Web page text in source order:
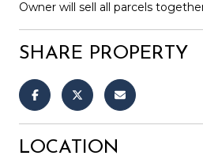
Owner will sell all parcels
SHARE PROPERTY
LOCATION